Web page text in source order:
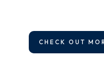
CHECK OUT